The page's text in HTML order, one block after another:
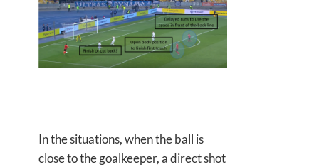
In the situations, when the ball is
close to the goalkeeper, a direct shot